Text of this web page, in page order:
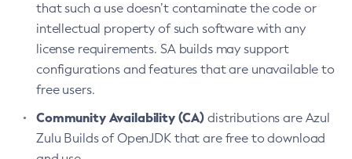
that such a use doesn’t contaminate the code or
intellectual property of such software with any
license requirements. SA builds may support
configurations and features that are unavailable to
free users.
Community Availability (CA) distributions are Azul
Zulu Builds of OpenJDK that are free to download